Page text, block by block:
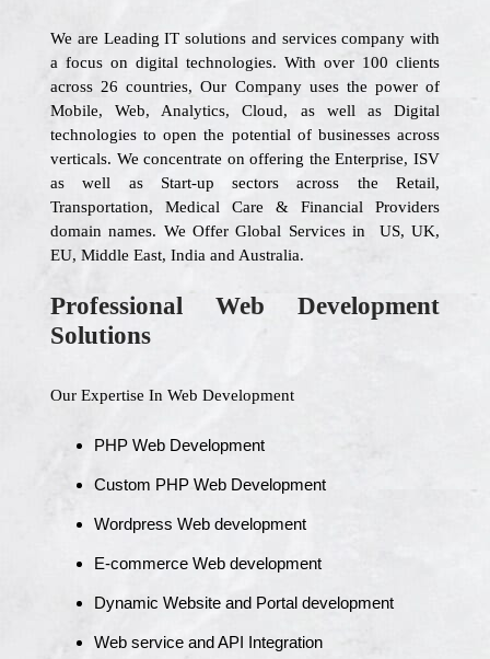
We are Leading IT solutions and services company with
a focus on digital technologies. With over 100 clients
across 26 countries, Our Company uses the power of
Mobile, Web, Analytics, Cloud, as well as Digital
technologies to open the potential of businesses across
verticals. We concentrate on offering the Enterprise, ISV
as well as Start-up sectors across the Retail,
Transportation, Medical Care & Financial Providers
domain names. We Offer Global Services in US, UK,
EU, Middle East, India and Australia.
Professional Web Development
Solutions
Our Expertise In Web Development
PHP Web Development
Custom PHP Web Development
Wordpress Web development
E-commerce Web development
Dynamic Website and Portal development
Web service and API Integration